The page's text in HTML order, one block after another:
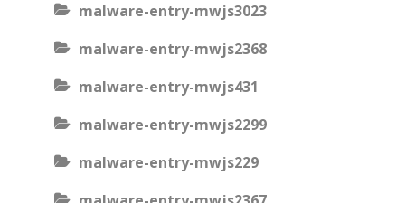
malware-entry-mwjs3023
malware-entry-mwjs2368
malware-entry-mwjs431
malware-entry-mwjs2299
malware-entry-mwjs229